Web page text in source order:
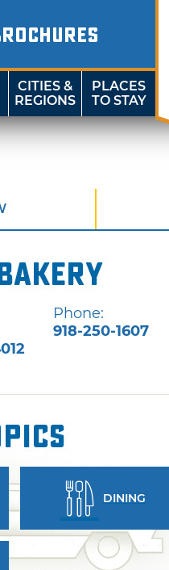
CITIES &
REGIONS
PLACES
TO STAY
Phone:
918-250-1607
DINING